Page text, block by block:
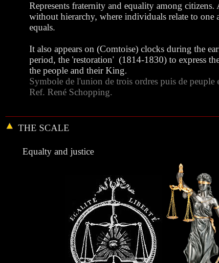
Represents fraternity and equality among citizens.
without hierarchy, where individuals relate to one
equals.
It also appears on (Comtoise) clocks during the
period, the 'restoration' (1814-1830) to express
the people and their King.
Symbole de l'union de trois ordres puis de peuple
Ref. René Schopping.
THE SCALE
Equalty and justice